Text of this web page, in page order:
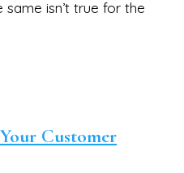
isn’t true for the
Customer